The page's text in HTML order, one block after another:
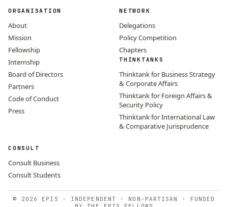
ORGANISATION
About
Mission
Fellowship
Internship
Board of Directors
Partners
Code of Conduct
Press
NETWORK
Delegations
Policy Competition
Chapters
THINKTANKS
Thinktank for Business Strategy
& Corporate Affairs
Thinktank for Foreign Affairs &
Security Policy
Thinktank for International Law
& Comparative Jurisprudence
CONSULT
Consult Business
Consult Students
© 2026 EPIS · INDEPENDENT · NON-PARTISAN · FUNDED